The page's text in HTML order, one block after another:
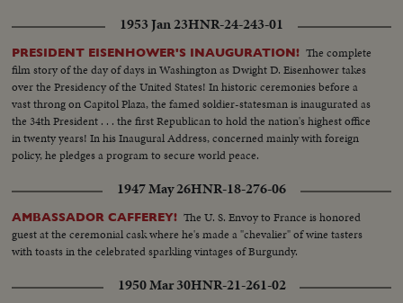
1953 Jan 23HNR-24-243-01
PRESIDENT EISENHOWER'S INAUGURATION! The complete
film story of the day of days in Washington as Dwight D. Eisenhower takes
over the Presidency of the United States! In historic ceremonies before a
vast throng on Capitol Plaza, the famed soldier-statesman is inaugurated as
the 34th President . . . the first Republican to hold the nation's highest office
in twenty years! In his Inaugural Address, concerned mainly with foreign
policy, he pledges a program to secure world peace.
1947 May 26HNR-18-276-06
AMBASSADOR CAFFEREY! The U. S. Envoy to France is honored
guest at the ceremonial cask where he's made a "chevalier" of wine tasters
with toasts in the celebrated sparkling vintages of Burgundy.
1950 Mar 30HNR-21-261-02